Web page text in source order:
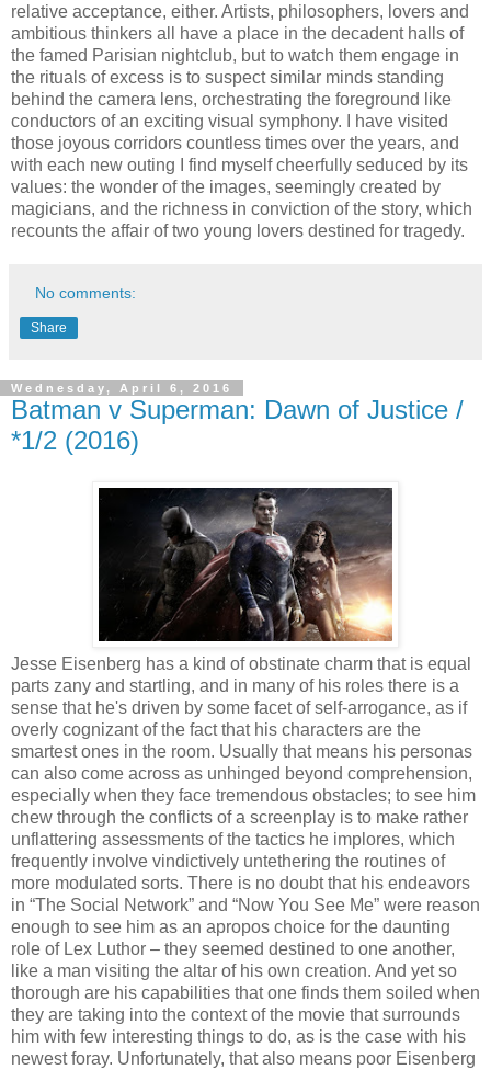
relative acceptance, either. Artists, philosophers, lovers and
ambitious thinkers all have a place in the decadent halls of
the famed Parisian nightclub, but to watch them engage in
the rituals of excess is to suspect similar minds standing
behind the camera lens, orchestrating the foreground like
conductors of an exciting visual symphony. I have visited
those joyous corridors countless times over the years, and
with each new outing I find myself cheerfully seduced by its
values: the wonder of the images, seemingly created by
magicians, and the richness in conviction of the story, which
recounts the affair of two young lovers destined for tragedy.
No comments:
Share
Wednesday, April 6, 2016
Batman v Superman: Dawn of Justice /
*1/2 (2016)
Jesse Eisenberg has a kind of obstinate charm that is equal
parts zany and startling, and in many of his roles there is a
sense that he's driven by some facet of self-arrogance, as if
overly cognizant of the fact that his characters are the
smartest ones in the room. Usually that means his personas
can also come across as unhinged beyond comprehension,
especially when they face tremendous obstacles; to see him
chew through the conflicts of a screenplay is to make rather
unflattering assessments of the tactics he implores, which
frequently involve vindictively untethering the routines of
more modulated sorts. There is no doubt that his endeavors
in “The Social Network” and “Now You See Me” were reason
enough to see him as an apropos choice for the daunting
role of Lex Luthor – they seemed destined to one another,
like a man visiting the altar of his own creation. And yet so
thorough are his capabilities that one finds them soiled when
they are taking into the context of the movie that surrounds
him with few interesting things to do, as is the case with his
newest foray. Unfortunately, that also means poor Eisenberg